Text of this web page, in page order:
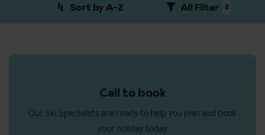
Sort by A-Z 2
All Filter
Call to book
Our Ski Specialists are ready to help you plan and book
your holiday today